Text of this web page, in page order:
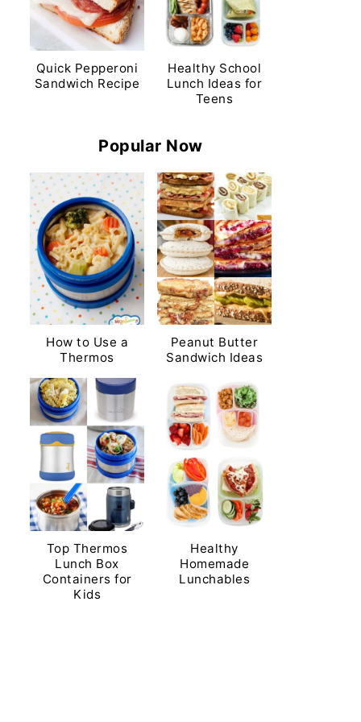
Quick Pepperoni
Sandwich Recipe
Healthy School
Lunch Ideas for
Teens
Popular Now
How to Use a
Thermos
Peanut Butter
Sandwich Ideas
Top Thermos
Lunch Box
Containers for
Kids
Healthy
Homemade
Lunchables